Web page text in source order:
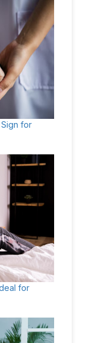
for
for